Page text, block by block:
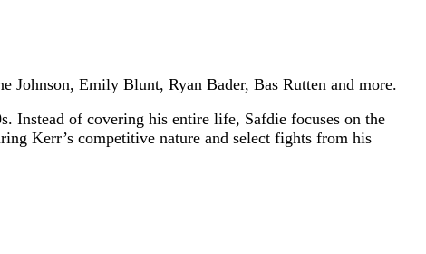
Johnson, Emily Blunt, Ryan Bader, Bas Rutten and more.
Instead of covering his entire life, Safdie focuses on the
Kerr’s competitive nature and select fights from his